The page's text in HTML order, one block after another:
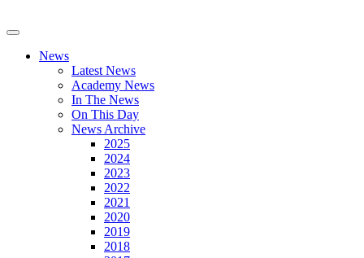
News
Latest News
Academy News
In The News
On This Day
News Archive
2025
2024
2023
2022
2021
2020
2019
2018